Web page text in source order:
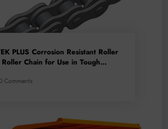
PLUS Corrosion Resistant Roller
Chain for Use in Tough
Comments